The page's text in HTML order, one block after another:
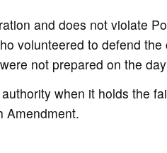
and does not violate
volunteered to defend the
not prepared on the
when it holds the
Amendment.